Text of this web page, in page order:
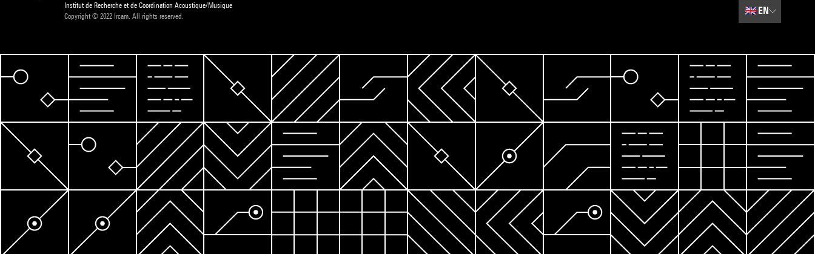
Institut de Recherche et de Coordination Acoustique/Musique
Copyright © 2022 Ircam. All rights reserved.
🇬🇧EN